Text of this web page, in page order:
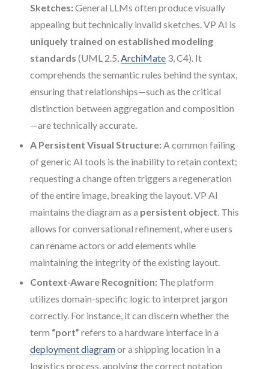
Sketches:General LLMs often produce visually
appealing but technically invalid sketches. VP AI is
uniquely trained on established modeling
standards (UML 2.5, ArchiMate 3, C4). It
comprehends the semantic rules behind the syntax,
ensuring that relationships—such as the critical
distinction between aggregation and composition
—are technically accurate.
A Persistent Visual Structure: A common failing
of generic AI tools is the inability to retain context;
requesting a change often triggers a regeneration
of the entire image, breaking the layout. VP AI
maintains the diagram as a persistent object . This
allows for conversational refinement, where users
can rename actors or add elements while
maintaining the integrity of the existing layout.
Context-Aware Recognition: The platform
utilizes domain-specific logic to interpret jargon
correctly. For instance, it can discern whether the
term “port” refers to a hardware interface in a
deployment diagramor a shipping location in a
logistics process, applying the correct notation